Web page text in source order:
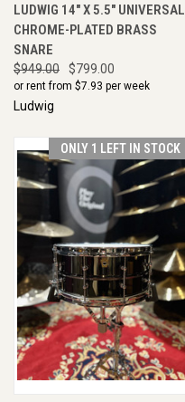
LUDWIG 14" X 5.5" UNIVERSAL
CHROME-PLATED BRASS
SNARE
$949.00 $799.00
or rent from $7.93 per week
Ludwig
ONLY 1 LEFT IN STOCK